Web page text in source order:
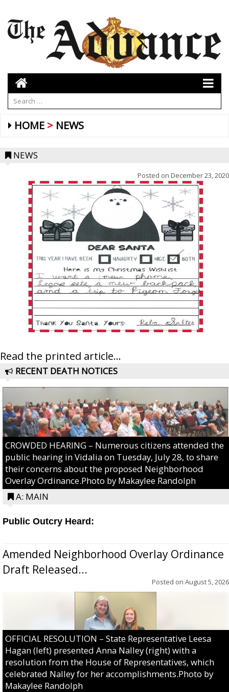
HOME NEWS
NEWS
Posted on December 23, 2020
Read the printed article...
RECENT DEATH NOTICES
CROWDED HEARING – Numerous citizens attended the
public hearing in Vidalia on Tuesday, July 28, to share
their concerns about the proposed Neighborhood
Overlay Ordinance.Photo by Makaylee Randolph
A: MAIN
Public Outcry Heard:
Amended Neighborhood Overlay Ordinance
Draft Released...
Posted on August 5, 2026
OFFICIAL RESOLUTION – State Representative Leesa
Hagan (left) presented Anna Nalley (right) with a
resolution from the House of Representatives, which
celebrated Nalley for her accomplishments.Photo by
Makaylee Randolph